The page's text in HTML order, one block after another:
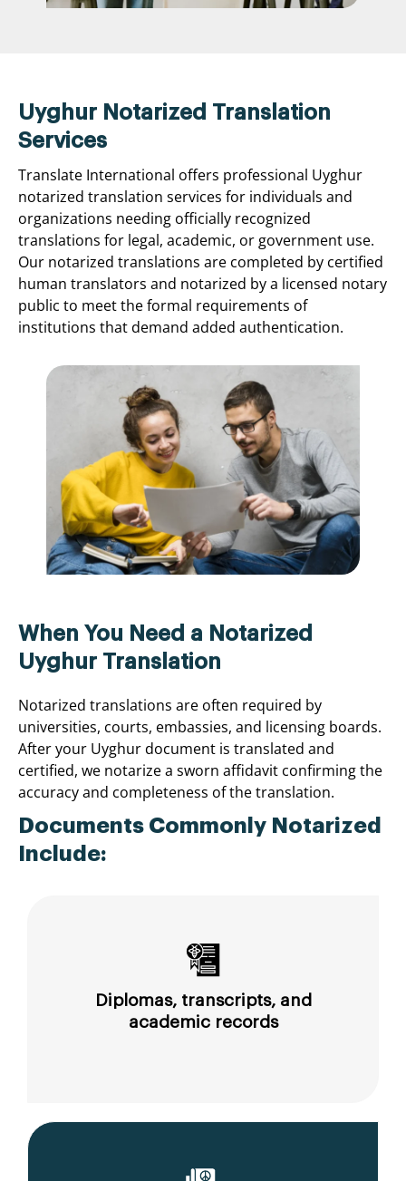
Uyghur Notarized Translation
Services
Translate International offers professional Uyghur
notarized translation services for individuals and
organizations needing officially recognized
translations for legal, academic, or government use.
Our notarized translations are completed by certified
human translators and notarized by a licensed notary
public to meet the formal requirements of
institutions that demand added authentication.
When You Need a Notarized
Uyghur Translation
Notarized translations are often required by
universities, courts, embassies, and licensing boards.
After your Uyghur document is translated and
certified, we notarize a sworn affidavit confirming the
accuracy and completeness of the translation.
Documents Commonly Notarized
Include:
Diplomas, transcripts, and
academic records